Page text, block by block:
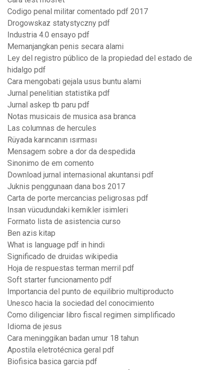
Codigo penal militar comentado pdf 2017
Drogowskaz statystyczny pdf
Industria 4.0 ensayo pdf
Memanjangkan penis secara alami
Ley del registro público de la propiedad del estado de
hidalgo pdf
Cara mengobati gejala usus buntu alami
Jurnal penelitian statistika pdf
Jurnal askep tb paru pdf
Notas musicais de musica asa branca
Las columnas de hercules
Rüyada karıncanın ısırması
Mensagem sobre a dor da despedida
Sinonimo de em comento
Download jurnal internasional akuntansi pdf
Juknis penggunaan dana bos 2017
Carta de porte mercancias peligrosas pdf
Insan vücudundaki kemikler isimleri
Formato lista de asistencia curso
Ben azis kitap
What is language pdf in hindi
Significado de druidas wikipedia
Hoja de respuestas terman merril pdf
Soft starter funcionamento pdf
Importancia del punto de equilibrio multiproducto
Unesco hacia la sociedad del conocimiento
Como diligenciar libro fiscal regimen simplificado
Idioma de jesus
Cara meninggikan badan umur 18 tahun
Apostila eletrotécnica geral pdf
Biofisica basica garcia pdf